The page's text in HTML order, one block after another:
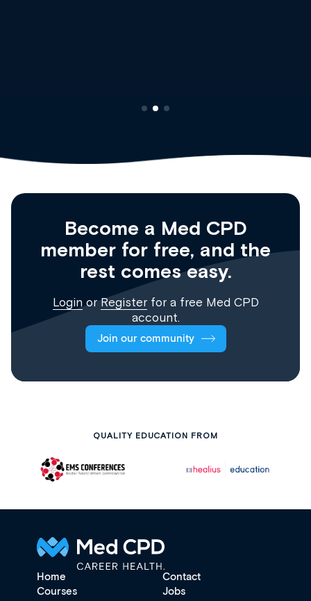
Become a Med CPD
member for free, and the
rest comes easy.
Login orRegisterfor a free Med CPD
account.
Join our community
QUALITY EDUCATION FROM
Home
Contact
Courses
Jobs